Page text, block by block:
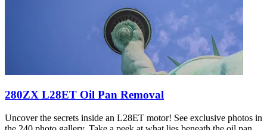
280ZX L28ET Oil Pan Removal
Uncover the secrets inside an L28ET motor! See exclusive photos in